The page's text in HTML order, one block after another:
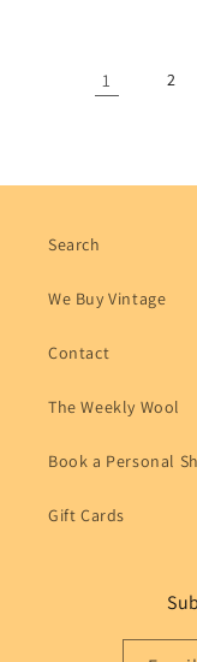
1 2
Search
We Buy Vintage
Contact
The Weekly Wool
Book a Personal
Gift Cards